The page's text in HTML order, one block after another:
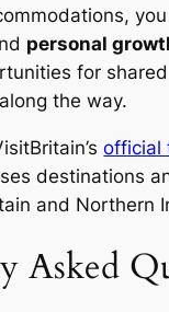
personal
for
the way.
official
destinations
and Northern
Asked